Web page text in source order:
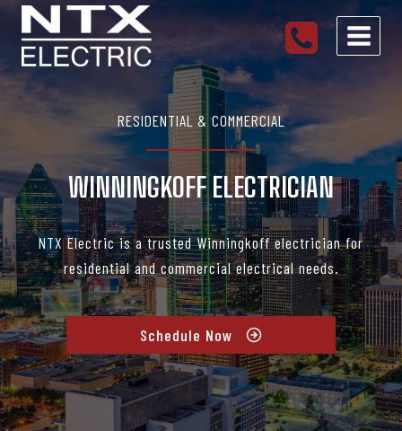
Skip
content
RESIDENTIAL & COMMERCIAL
WINNINGKOFF ELECTRICIAN
NTX Electric is a trusted Winningkoff electrician for
residential and commercial electrical needs.
Schedule Now